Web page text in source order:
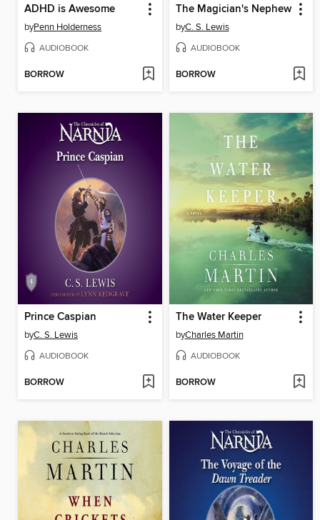
ADHD is Awesome
byPenn Holderness
AUDIOBOOK
BORROW
The Magician's Nephew
byC. S. Lewis
AUDIOBOOK
BORROW
Prince Caspian
byC. S. Lewis
AUDIOBOOK
BORROW
The Water Keeper
byCharles Martin
AUDIOBOOK
BORROW